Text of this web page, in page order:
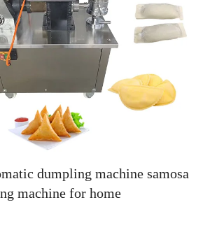
dumpling machine samosa
machine for home